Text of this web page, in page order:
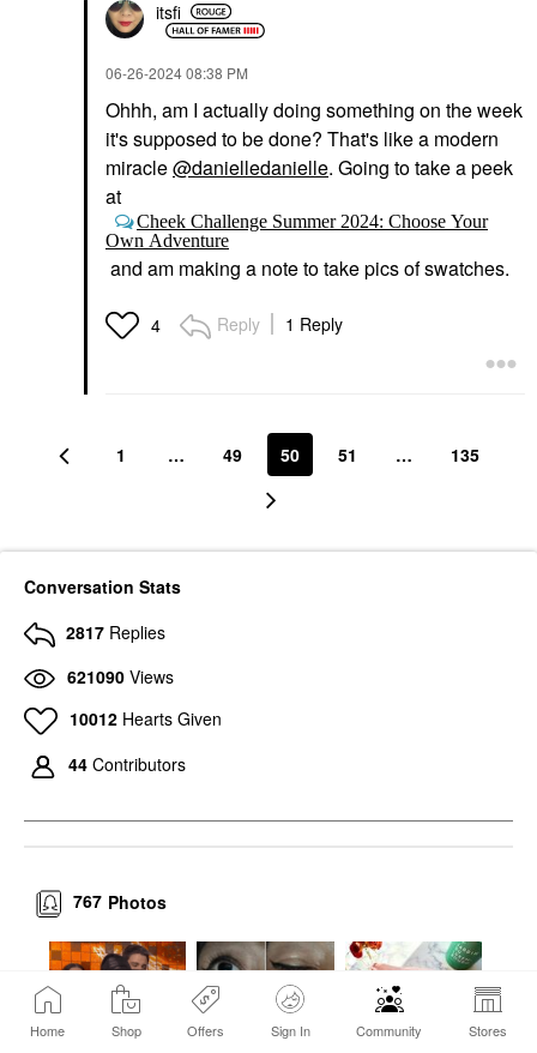
Home Shop Offers Sign In Community Stores
itsfi
‎06-26-202408:38 PM
Ohhh, am I actually doing something on the week
it's supposed to be done? That's like a modern
miracle@danielledanielle. Going to take a peek
at
Cheek Challenge Summer 2024: Choose Your
Own Adventure
and am making a note to take pics of swatches.
4 Reply 1 Reply
1 … 49 50 51 … 135
Conversation Stats
2817 Replies
621090 Views
10012 Hearts Given
44 Contributors
Photos
767